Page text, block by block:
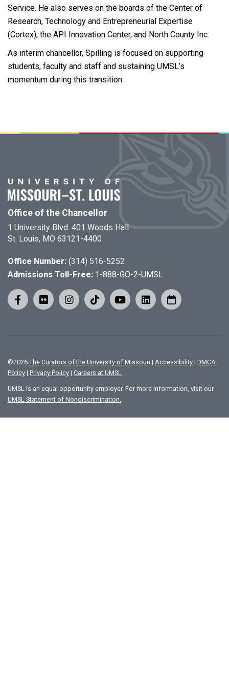
Service. He also serves on the boards of the Center of
Research, Technology and Entrepreneurial Expertise
(Cortex), the API Innovation Center, and North County Inc.
As interim chancellor, Spilling is focused on supporting
students, faculty and staff and sustaining UMSL’s
momentum during this transition.
Office of the Chancellor
1 University Blvd. 401 Woods Hall
St. Louis, MO 63121-4400
Office Number: (314) 516-5252
Admissions Toll-Free: 1-888-GO-2-UMSL
©2026 The Curators of the University of Missouri | Accessibility | DMCA
Policy | Privacy Policy | Careers at UMSL
UMSL is an equal opportunity employer. For more information, visit our
UMSL Statement of Nondiscrimination.